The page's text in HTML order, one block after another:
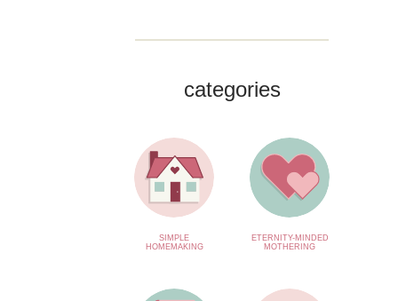
categories
SIMPLE
HOMEMAKING
ETERNITY-MINDED
MOTHERING